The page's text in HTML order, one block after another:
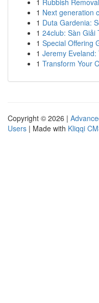
1 Rubbish
1 Next generation
1 Duta Gardenia:
1 24club: Sàn
1 Special Offering
1 Jeremy Eveland:
1 Transform Your
Copyright © 2026 |
Users | Made with Kliqqi